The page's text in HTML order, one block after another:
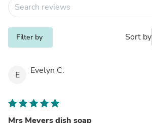
Filter by Sort by
E Evelyn C.
Mrs Meyers dish soap